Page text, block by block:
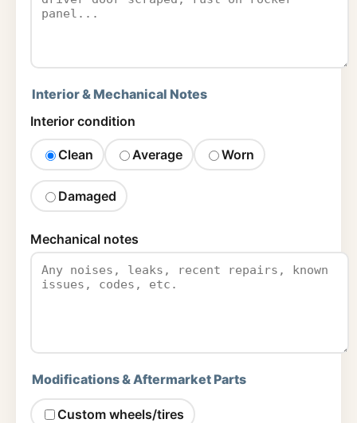
Interior & Mechanical Notes
Interior condition
Clean Average Worn
Damaged
Mechanical notes
Modifications & Aftermarket Parts
Custom wheels/tires